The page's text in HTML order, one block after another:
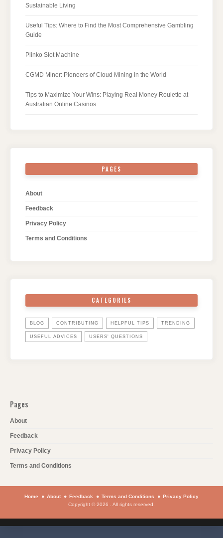
Sustainable Living
Useful Tips: Where to Find the Most Comprehensive Gambling
Guide
Plinko Slot Machine
CGMD Miner: Pioneers of Cloud Mining in the World
Tips to Maximize Your Wins: Playing Real Money Roulette at
Australian Online Casinos
PAGES
About
Feedback
Privacy Policy
Terms and Conditions
CATEGORIES
BLOG CONTRIBUTING HELPFUL TIPS TRENDING
USEFUL ADVICES USERS' QUESTIONS
Pages
About
Feedback
Privacy Policy
Terms and Conditions
Home About Feedback Terms and Conditions
Privacy Policy
Copyright © 2026 . All rights reserved.